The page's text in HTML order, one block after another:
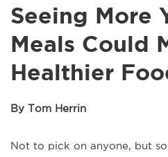
Seeing More
Meals Could
Healthier
By Tom Herrin
Not to pick on anyone, but